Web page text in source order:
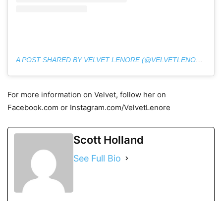
A POST SHARED BY VELVET LENORE (@VELVETLENORE)
For more information on Velvet, follow her on
Facebook.com or Instagram.com/VelvetLenore
Scott Holland
See Full Bio